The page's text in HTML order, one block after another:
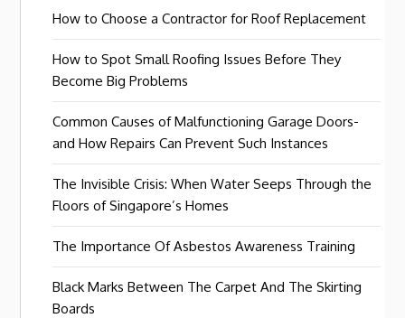
How to Choose a Contractor for Roof Replacement
How to Spot Small Roofing Issues Before They
Become Big Problems
Common Causes of Malfunctioning Garage Doors-
and How Repairs Can Prevent Such Instances
The Invisible Crisis: When Water Seeps Through the
Floors of Singapore’s Homes
The Importance Of Asbestos Awareness Training
Black Marks Between The Carpet And The Skirting
Boards